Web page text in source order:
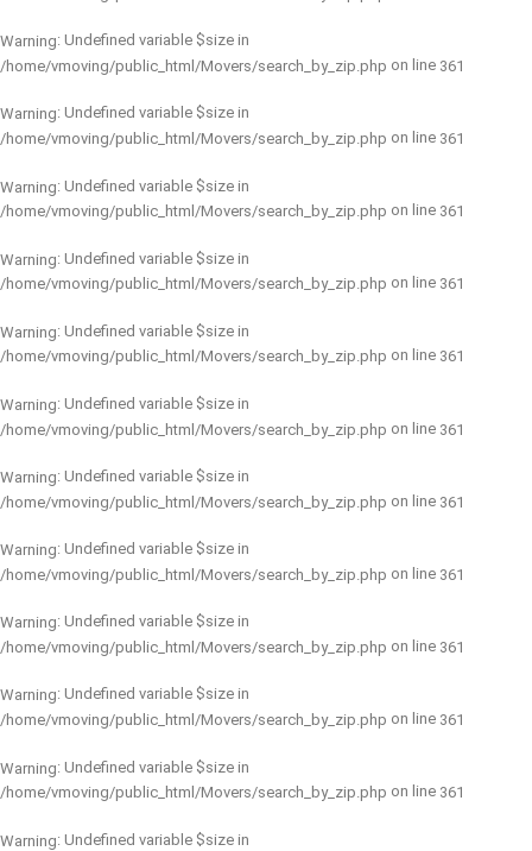
Warning: Undefined variable $size in
/home/vmoving/public_html/Movers/search_by_zip.php on line 361
Warning: Undefined variable $size in
/home/vmoving/public_html/Movers/search_by_zip.php on line 361
Warning: Undefined variable $size in
/home/vmoving/public_html/Movers/search_by_zip.php on line 361
Warning: Undefined variable $size in
/home/vmoving/public_html/Movers/search_by_zip.php on line 361
Warning: Undefined variable $size in
/home/vmoving/public_html/Movers/search_by_zip.php on line 361
Warning: Undefined variable $size in
/home/vmoving/public_html/Movers/search_by_zip.php on line 361
Warning: Undefined variable $size in
/home/vmoving/public_html/Movers/search_by_zip.php on line 361
Warning: Undefined variable $size in
/home/vmoving/public_html/Movers/search_by_zip.php on line 361
Warning: Undefined variable $size in
/home/vmoving/public_html/Movers/search_by_zip.php on line 361
Warning: Undefined variable $size in
/home/vmoving/public_html/Movers/search_by_zip.php on line 361
Warning: Undefined variable $size in
/home/vmoving/public_html/Movers/search_by_zip.php on line 361
Warning: Undefined variable $size in